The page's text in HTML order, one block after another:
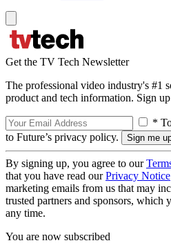
Get the TV Tech Newsletter
The professional video industry's #1
product and tech information. Sign
*
to Future’s privacy policy.
By signing up, you agree to our
that you have read ourPrivacy Notice
marketing emails from us that may
trusted partners and sponsors, which
any time.
You are now subscribed